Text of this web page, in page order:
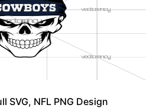
SVG, NFL PNG Design